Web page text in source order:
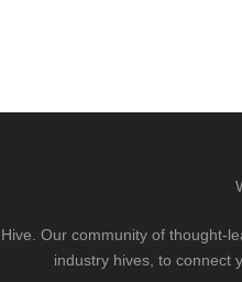
Our community of
industry hives, to connect